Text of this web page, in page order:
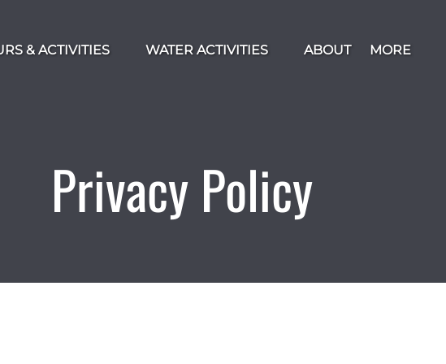
& ACTIVITIES WATER ACTIVITIES ABOUT MORE
Menu
Privacy Policy